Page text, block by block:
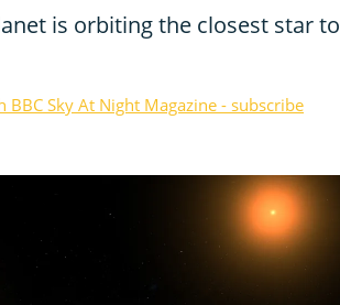
is orbiting the closest star to
Sky At Night Magazine - subscribe